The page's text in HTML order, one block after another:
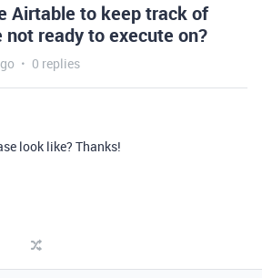
Airtable to keep track of
not ready to execute on?
0 replies
look like? Thanks!